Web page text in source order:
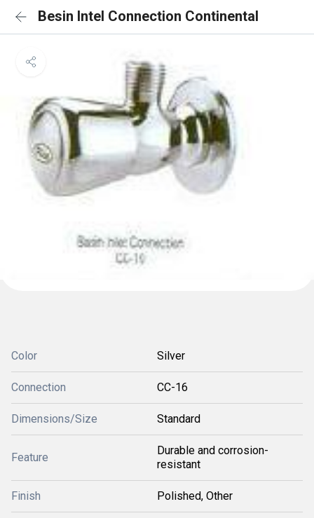
Besin Intel Connection Continental
Color Silver
Connection CC-16
Dimensions/Size Standard
Feature
Durable and corrosion-
resistant
Finish Polished, Other